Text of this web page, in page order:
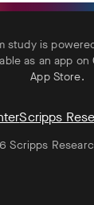
study is
as an app on
App Store.
Scripps
Scripps